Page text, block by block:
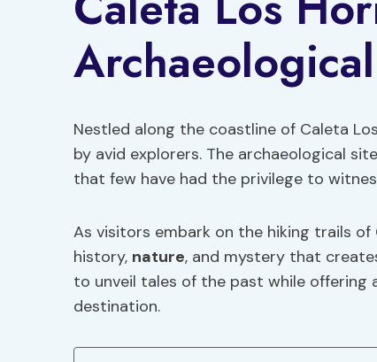
Nestled along the coastline of Caleta
by avid explorers. The archaeological
that few have had the privilege to
As visitors embark on the hiking trails
history, nature, and mystery that
to unveil tales of the past while offering
destination.